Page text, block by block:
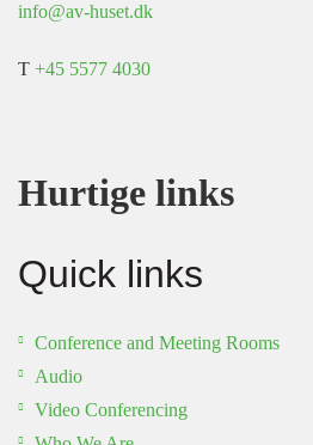
info@av-huset.dk
T +45 5577 4030
Hurtige links
Quick links
Conference and Meeting Rooms
Audio
Video Conferencing